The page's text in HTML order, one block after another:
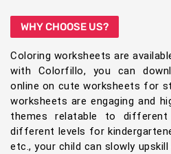
WHY CHOOSE US?
Coloring worksheets are
with Colorfillo, you can
online on cute worksheets for
worksheets are engaging and
themes relatable to
different levels for
etc., your child can slowly